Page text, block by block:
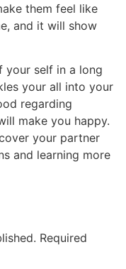
them feel like
and it will show
your self in a long
your all into your
regarding
make you happy.
your partner
and learning more
Required